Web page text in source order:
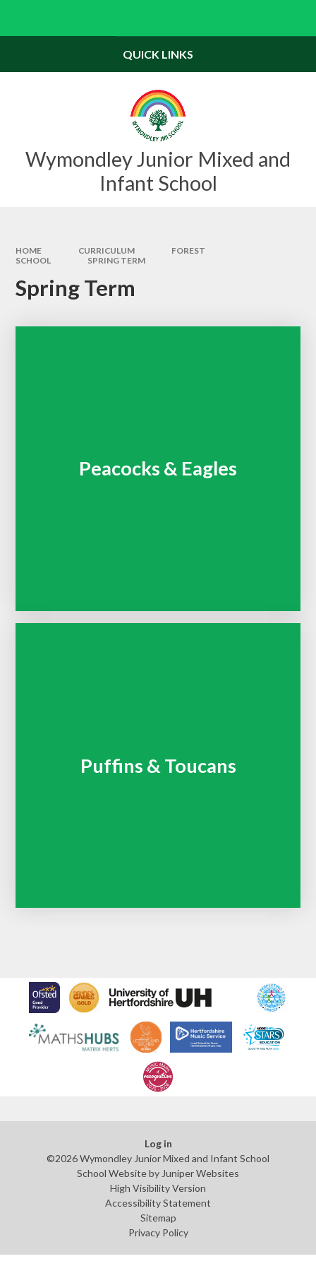
Wymondley Junior Mixed and
Infant School
QUICK LINKS
HOME CURRICULUM
FOREST
SCHOOL
SPRING TERM
Spring Term
Peacocks & Eagles
Puffins & Toucans
Log in
©2026 Wymondley Junior Mixed and Infant School
School Website by Juniper Websites
High Visibility Version
Accessibility Statement
Sitemap
Privacy Policy